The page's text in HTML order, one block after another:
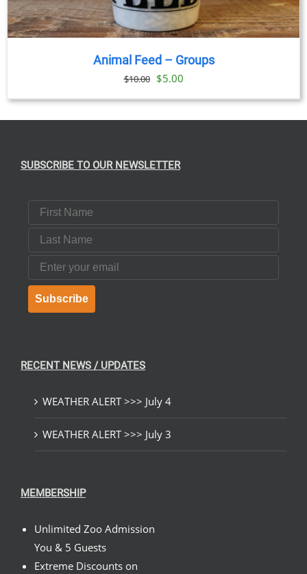
Animal Feed – Groups
$10.00 Original
price
$5.00Current
price
SUBSCRIBE TO OUR NEWSLETTER
First Name
Last Name
Email
Subscribe
RECENT NEWS / UPDATES
WEATHER ALERT >>> July 4
WEATHER ALERT >>> July 3
MEMBERSHIP
Unlimited Zoo Admission
You & 5 Guests
Extreme Discounts on